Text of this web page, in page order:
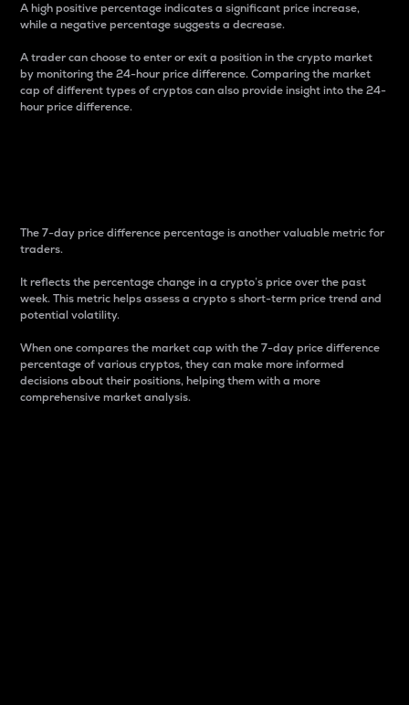
A high positive percentage indicates a significant price increase,
while a negative percentage suggests a decrease.
A trader can choose to enter or exit a position in the crypto market
by monitoring the 24-hour price difference. Comparing the market
cap of different types of cryptos can also provide insight into the 24-
hour price difference.
The 7-day price difference percentage is another valuable metric for
traders.
It reflects the percentage change in a crypto’s price over the past
week. This metric helps assess a crypto s short-term price trend and
potential volatility.
When one compares the market cap with the 7-day price difference
percentage of various cryptos, they can make more informed
decisions about their positions, helping them with a more
comprehensive market analysis.